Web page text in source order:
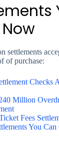
settlements
of purchase:
Checks
Million
Fees
You